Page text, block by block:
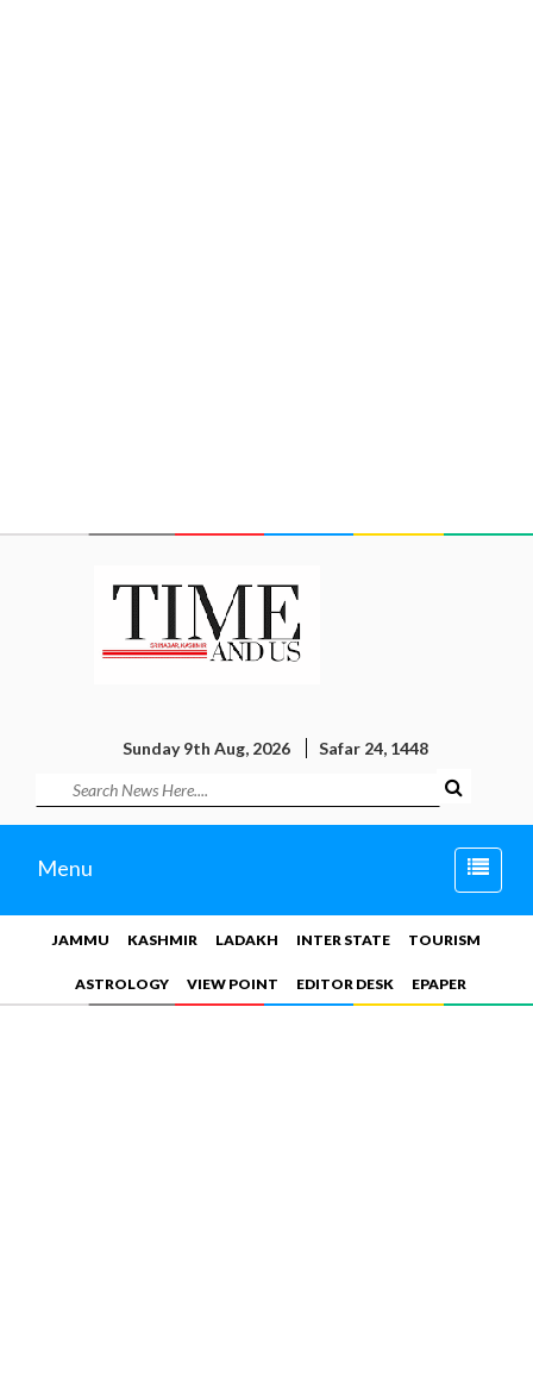
Sunday 9th Aug, 2026 Safar 24, 1448
Toggle
Menu
JAMMU KASHMIR LADAKH INTER STATE TOURISM
ASTROLOGY VIEW POINT EDITOR DESK EPAPER